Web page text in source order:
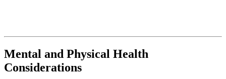
Mental and Physical Health
Considerations